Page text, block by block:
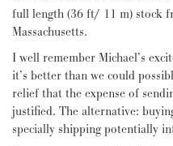
full length (36 ft/ 11 m) stock
Massachusetts.
I well remember Michael’s
it’s better than we could
relief that the expense of
justified. The alternative:
specially shipping potentially